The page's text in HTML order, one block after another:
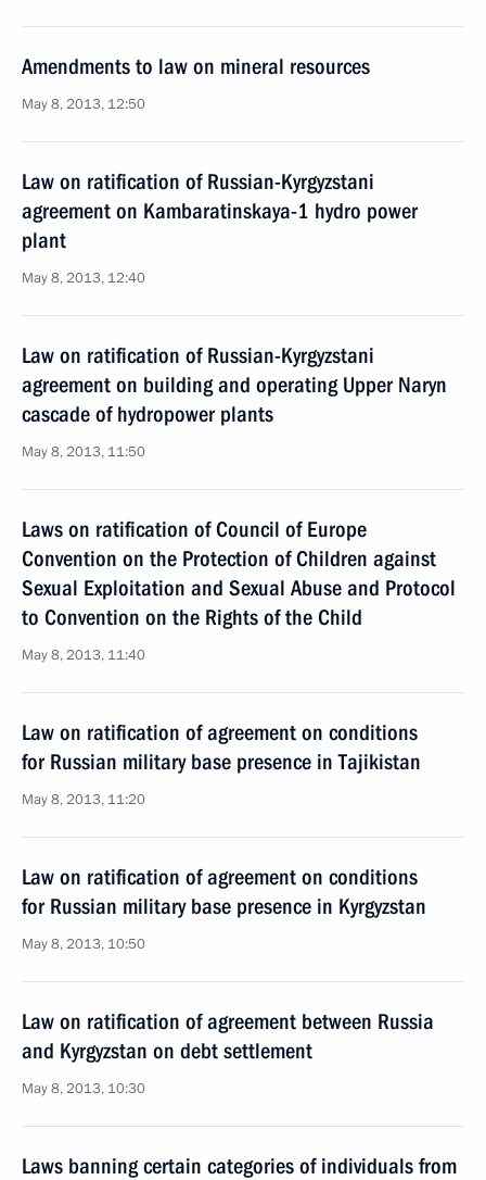
Amendments to law on mineral resources
May 8, 2013, 12:50
Law on ratification of Russian-Kyrgyzstani
agreement on Kambaratinskaya-1 hydro power
plant
May 8, 2013, 12:40
Law on ratification of Russian-Kyrgyzstani
agreement on building and operating Upper Naryn
cascade of hydropower plants
May 8, 2013, 11:50
Laws on ratification of Council of Europe
Convention on the Protection of Children against
Sexual Exploitation and Sexual Abuse and Protocol
to Convention on the Rights of the Child
May 8, 2013, 11:40
Law on ratification of agreement on conditions
for Russian military base presence in Tajikistan
May 8, 2013, 11:20
Law on ratification of agreement on conditions
for Russian military base presence in Kyrgyzstan
May 8, 2013, 10:50
Law on ratification of agreement between Russia
and Kyrgyzstan on debt settlement
May 8, 2013, 10:30
Laws banning certain categories of individuals from